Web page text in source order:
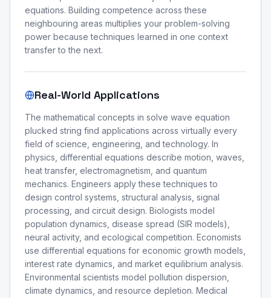
equations. Building competence across these
neighbouring areas multiplies your problem-solving
power because techniques learned in one context
transfer to the next.
Real-World Applications
The mathematical concepts in solve wave equation
plucked string find applications across virtually every
field of science, engineering, and technology. In
physics, differential equations describe motion, waves,
heat transfer, electromagnetism, and quantum
mechanics. Engineers apply these techniques to
design control systems, structural analysis, signal
processing, and circuit design. Biologists model
population dynamics, disease spread (SIR models),
neural activity, and ecological competition. Economists
use differential equations for economic growth models,
interest rate dynamics, and market equilibrium analysis.
Environmental scientists model pollution dispersion,
climate dynamics, and resource depletion. Medical